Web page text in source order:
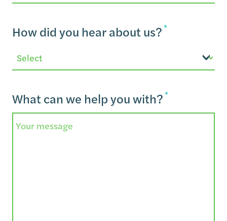
How did you hear about us? *
What can we help you with? *